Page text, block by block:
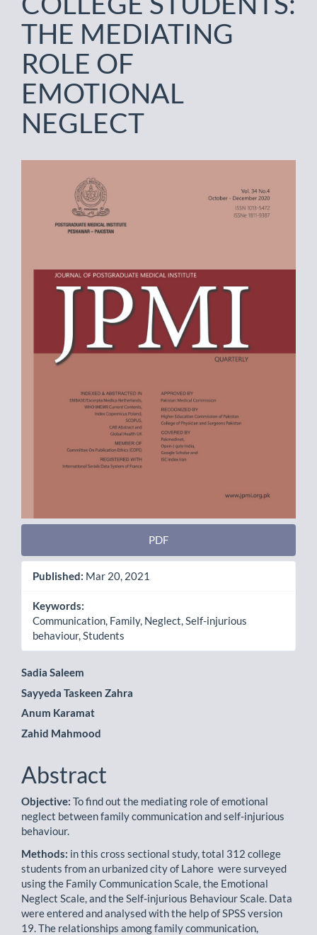
THE MEDIATING
ROLE OF
EMOTIONAL
NEGLECT
Article
Sidebar
PDF
Published: Mar 20, 2021
Keywords:
Communication, Family, Neglect, Self-injurious
behaviour, Students
Main
Article
Content
Sadia Saleem
Sayyeda Taskeen Zahra
Anum Karamat
Zahid Mahmood
Abstract
Objective: To find out the mediating role of emotional
neglect between family communication and self-injurious
behaviour.
Methods: in this cross sectional study, total 312 college
students from an urbanized city of Lahore were surveyed
using the Family Communication Scale, the Emotional
Neglect Scale, and the Self-injurious Behaviour Scale. Data
were entered and analysed with the help of SPSS version
19. The relationships among family communication,